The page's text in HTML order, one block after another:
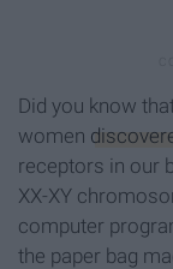
Did you know
women
receptors in our
XX-XY
computer
the paper bag